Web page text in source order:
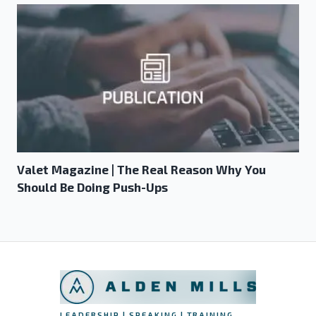
Valet Magazine | The Real Reason Why You
Should Be Doing Push-Ups